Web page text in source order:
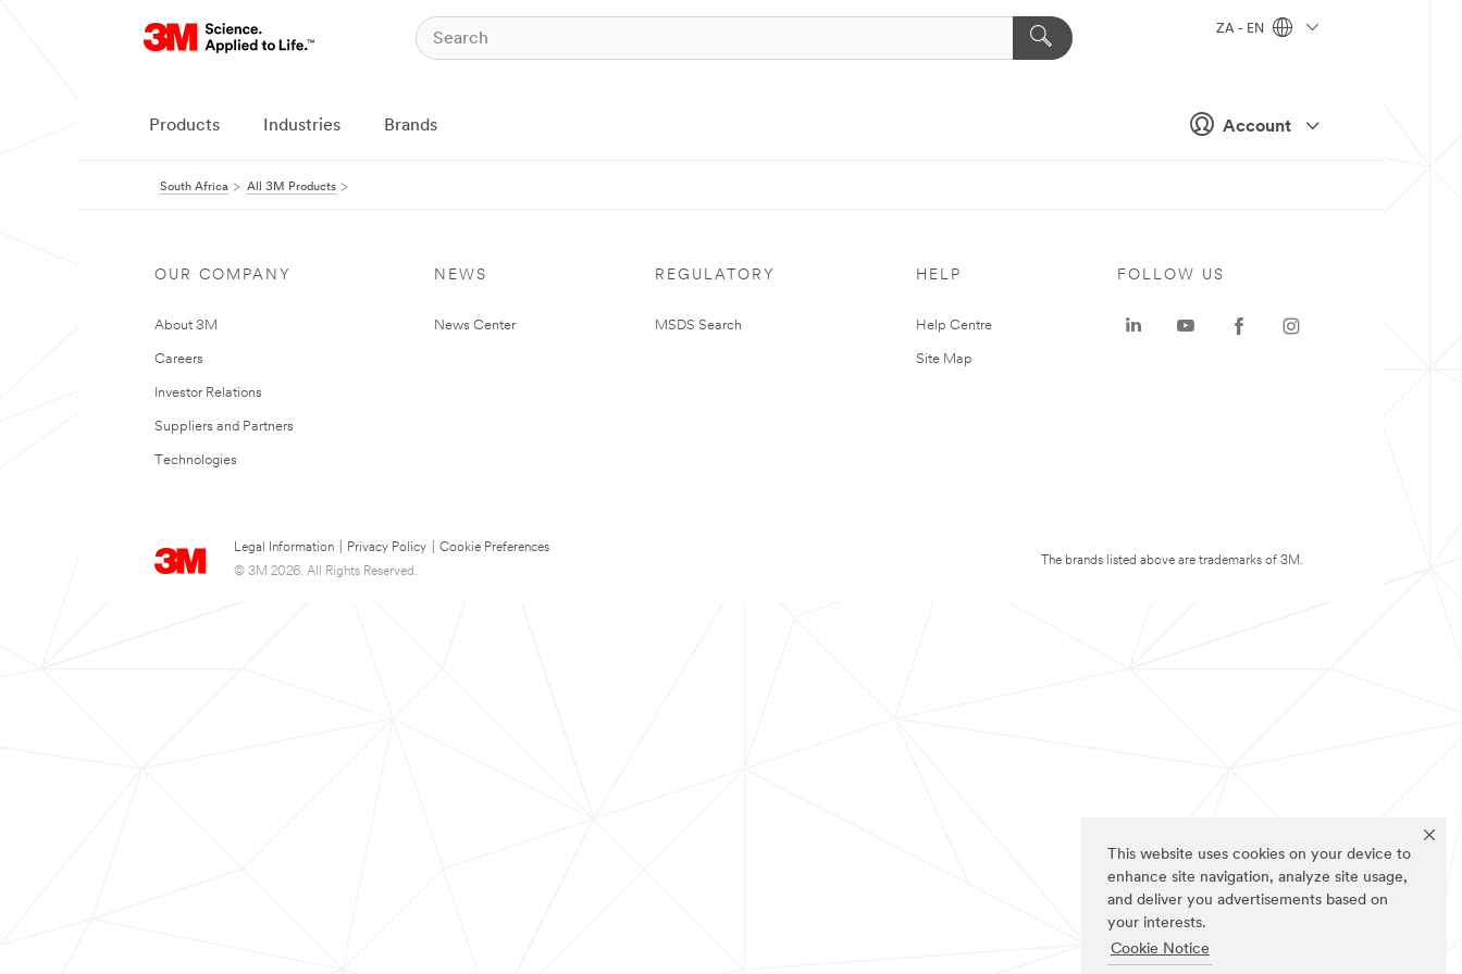
This website uses cookies on your device to
enhance site navigation, analyze site usage,
and deliver you advertisements based on
your interests.
Cookie Notice
Account
ZA - EN
Products Industries Brands
South Africa All 3M Products
OUR COMPANY
About 3M
Careers
Investor Relations
Suppliers and Partners
Technologies
NEWS
News Center
REGULATORY
MSDS Search
HELP
Help Centre
Site Map
Legal Information Privacy Policy
Cookie Preferences
© 3M 2026. All Rights Reserved.
FOLLOW US
The brands listed above are trademarks of 3M.